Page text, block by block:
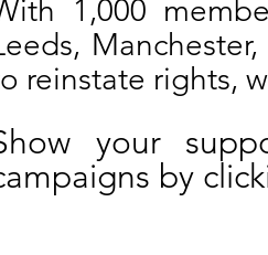
1,000
reinstate rights,
your
by